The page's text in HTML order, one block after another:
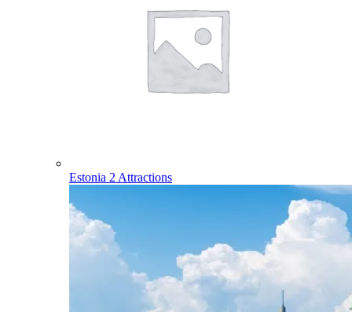
Estonia 2 Attractions